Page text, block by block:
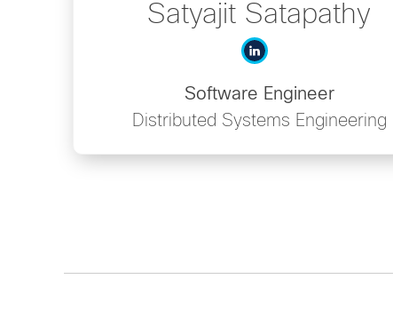
Satyajit Satapathy
Software Engineer
Distributed Systems Engineering